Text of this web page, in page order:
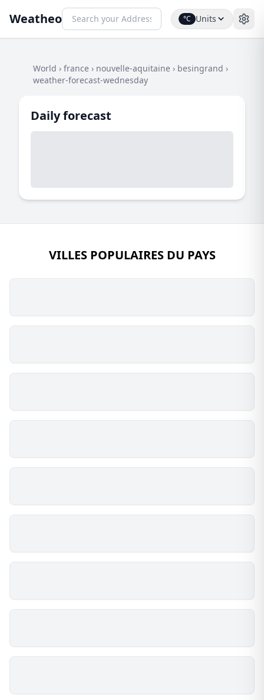
Weatheo °C Units
World › france › nouvelle-aquitaine › besingrand ›
weather-forecast-wednesday
Daily forecast
VILLES POPULAIRES DU PAYS